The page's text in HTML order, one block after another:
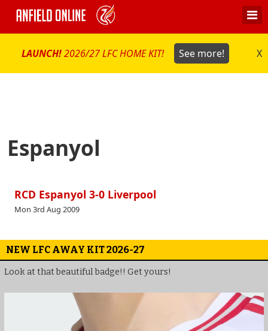
LAUNCH!2026/27 LFC HOME KIT! See more! X
Espanyol
RCD Espanyol 3-0 Liverpool
Mon 3rd Aug 2009
NEW LFC AWAY KIT 2026-27
Look at that beautiful badge!! Get yours!